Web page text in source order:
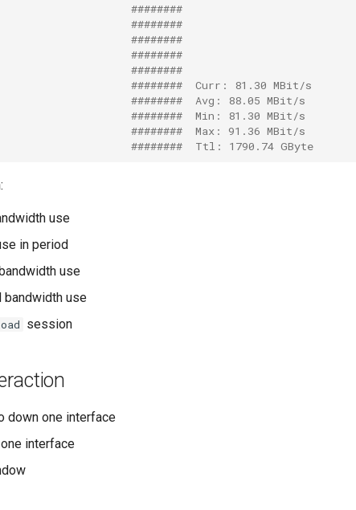
########
########
########
########
########
########  Curr: 81.30 MBit/s
########  Avg: 88.05 MBit/s
########  Min: 81.30 MBit/s
########  Max: 91.36 MBit/s
########  Ttl: 1790.74 GByte
use
in period
use
bandwidth use
session
down one interface
interface